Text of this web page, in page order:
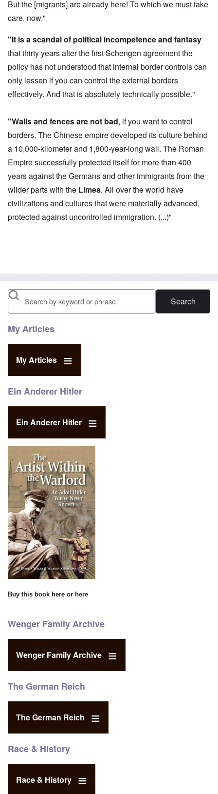
But the [migrants] are already here! To which we must take
care, now."
"It is a scandal of political incompetence and fantasy
that thirty years after the first Schengen agreement the
policy has not understood that internal border controls can
only lessen if you can control the external borders
effectively. And that is absolutely technically possible."
"Walls and fences are not bad, if you want to control
borders. The Chinese empire developed its culture behind
a 10,000-kilometer and 1,800-year-long wall. The Roman
Empire successfully protected itself for more than 400
years against the Germans and other immigrants from the
wilder parts with the Limes. All over the world have
civilizations and cultures that were materially advanced,
protected against uncontrolled immigration. (...)"
Search
My Articles
My Articles
Ein Anderer Hitler
Ein Anderer Hitler
Buy this book here or here
Wenger Family Archive
Wenger Family Archive
The German Reich
The German Reich
Race & History
Race & History